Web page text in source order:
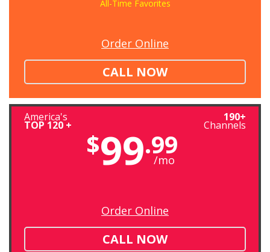
All-Time Favorites
Order Online
CALL NOW
America's
TOP 120 +
190+
Channels
$99.99
/mo
Order Online
CALL NOW